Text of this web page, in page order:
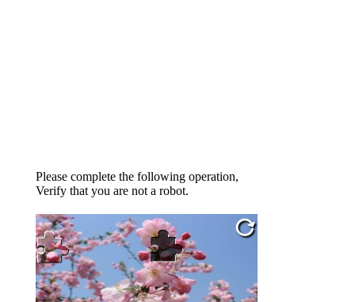
Please complete the following operation,
Verify that you are not a robot.